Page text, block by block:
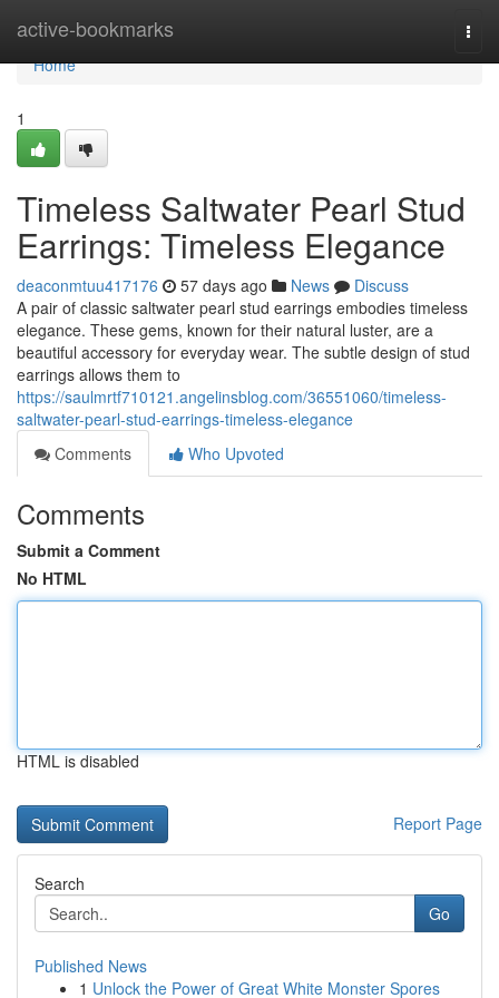
active-bookmarks
Home
Home
1
Timeless Saltwater Pearl Stud
Earrings: Timeless Elegance
deaconmtuu417176 57 days ago News
Discuss
A pair of classic saltwater pearl stud earrings embodies timeless
elegance. These gems, known for their natural luster, are a
beautiful accessory for everyday wear. The subtle design of stud
earrings allows them to
https://saulmrtf710121.angelinsblog.com/36551060/timeless-
saltwater-pearl-stud-earrings-timeless-elegance
Comments
Who Upvoted
Comments
Submit a Comment
No HTML
HTML is disabled
Report Page
Search
Go
Published News
1 Unlock the Power of Great White Monster Spores